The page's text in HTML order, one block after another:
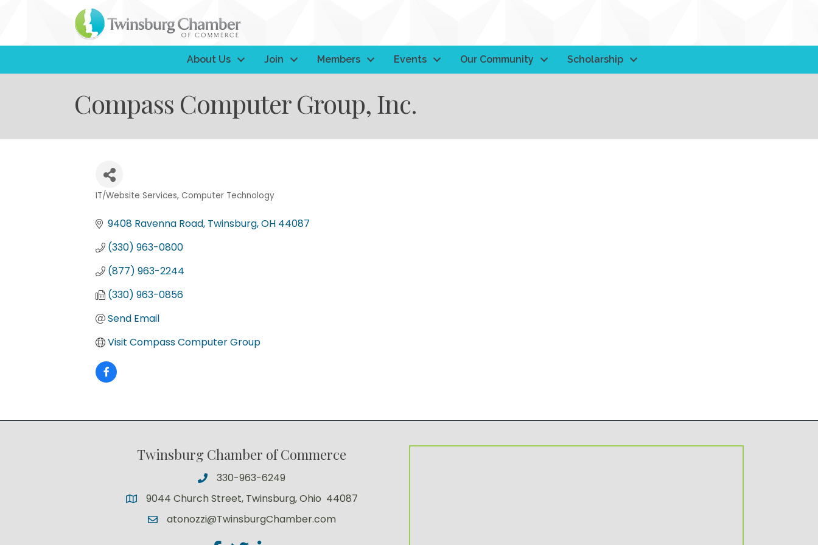
About Us Join Members Events Our Community Scholarship
Compass Computer Group, Inc.
IT/Website Services Computer Technology
9408 Ravenna Road Twinsburg OH 44087
(330) 963-0800
(877) 963-2244
(330) 963-0856
Send Email
Visit Compass Computer Group
Twinsburg Chamber of Commerce
330-963-6249
9044 Church Street, Twinsburg, Ohio 44087
atonozzi@TwinsburgChamber.com